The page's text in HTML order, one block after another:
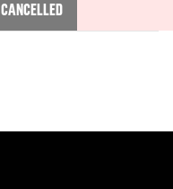
CANCELLED